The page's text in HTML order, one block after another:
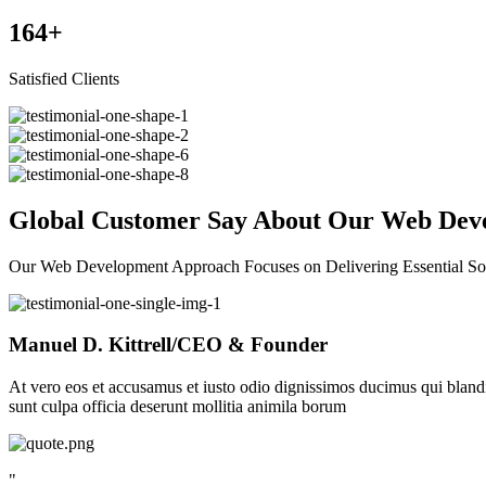
164+
Satisfied Clients
Global Customer Say About Our Web
Our Web Development Approach Focuses on Delivering Essential
Manuel D. Kittrell/CEO & Founder
At vero eos et accusamus et iusto odio dignissimos ducimus qui
sunt culpa officia deserunt mollitia animila borum
"